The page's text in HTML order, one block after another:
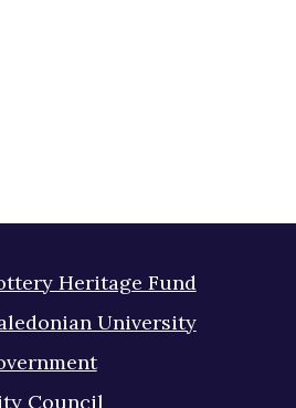
Heritage Fund
University
Council